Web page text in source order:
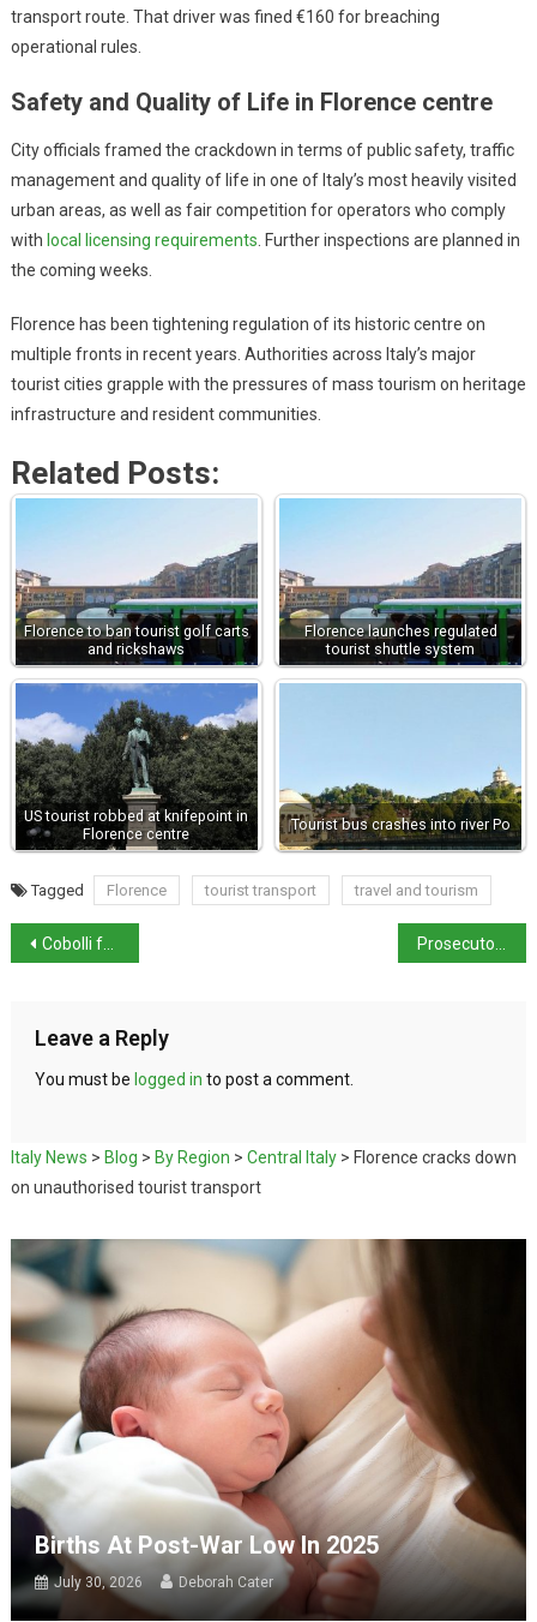
transport route. That driver was fined €160 for breaching
operational rules.
Safety and Quality of Life in Florence centre
City officials framed the crackdown in terms of public safety, traffic
management and quality of life in one of Italy’s most heavily visited
urban areas, as well as fair competition for operators who comply
with local licensing requirements . Further inspections are planned in
the coming weeks.
Florence has been tightening regulation of its historic centre on
multiple fronts in recent years. Authorities across Italy’s major
tourist cities grapple with the pressures of mass tourism on heritage
infrastructure and resident communities.
Related Posts:
Florence to ban tourist golf carts
and rickshaws
Florence launches regulated
tourist shuttle system
US tourist robbed at knifepoint in
Florence centre
Tourist bus crashes into river Po
Tagged Florence tourist transport travel and tourism
Cobolli falls agonisingly short in Paris
Leave a Reply
You must be logged in to post a comment.
Italy News > Blog > By Region > Central Italy> Florence cracks down
on unauthorised tourist transport
Births At Post-War Low In 2025
July 30, 2026 Deborah Cater